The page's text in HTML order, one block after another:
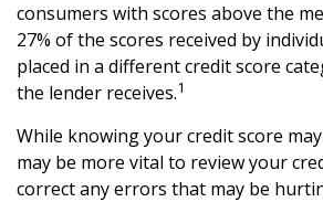
consumers with scores above the
27% of the scores received by
placed in a different credit score
the lender receives.1
While knowing your credit score
may be more vital to review your
correct any errors that may be